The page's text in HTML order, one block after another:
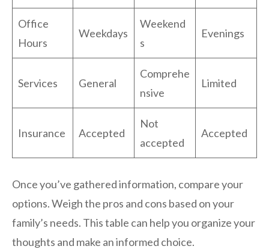
Office
Hours
Weekdays
Weekend
s
Evenings
Services General
Comprehe
nsive
Limited
Insurance Accepted
Not
accepted
Accepted
Once you’ve gathered information, compare your
options. Weigh the pros and cons based on your
family’s needs. This table can help you organize your
thoughts and make an informed choice.